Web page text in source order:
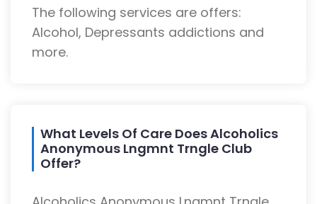
The following services are offers:
Alcohol, Depressants addictions and
more.
What Levels Of Care Does Alcoholics
Anonymous Lngmnt Trngle Club
Offer?